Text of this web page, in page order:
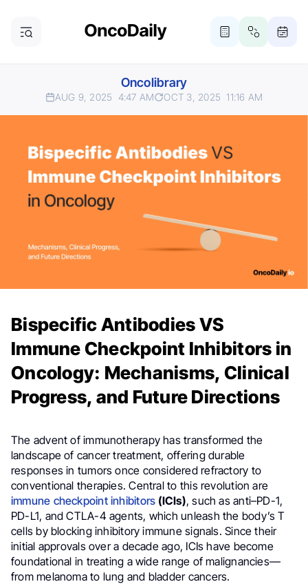
Oncolibrary
AUG 9, 2025 4:47 AM OCT 3, 2025 11:16 AM
Bispecific Antibodies VS
Immune Checkpoint Inhibitors in
Oncology: Mechanisms, Clinical
Progress, and Future Directions
The advent of immunotherapy has transformed the
landscape of cancer treatment, offering durable
responses in tumors once considered refractory to
conventional therapies. Central to this revolution are
immune checkpoint inhibitors (ICIs), such as anti–PD-1,
PD-L1, and CTLA-4 agents, which unleash the body’s T
cells by blocking inhibitory immune signals. Since their
initial approvals over a decade ago, ICIs have become
foundational in treating a wide range of malignancies—
from melanoma to lung and bladder cancers.